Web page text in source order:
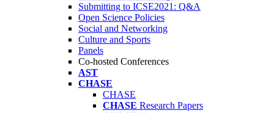
Submitting to ICSE2021: Q&A
Open Science Policies
Social and Networking
Culture and Sports
Panels
Co-hosted Conferences
AST
CHASE
CHASE
CHASE Research Papers